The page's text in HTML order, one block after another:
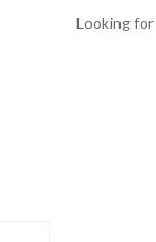
Looking for